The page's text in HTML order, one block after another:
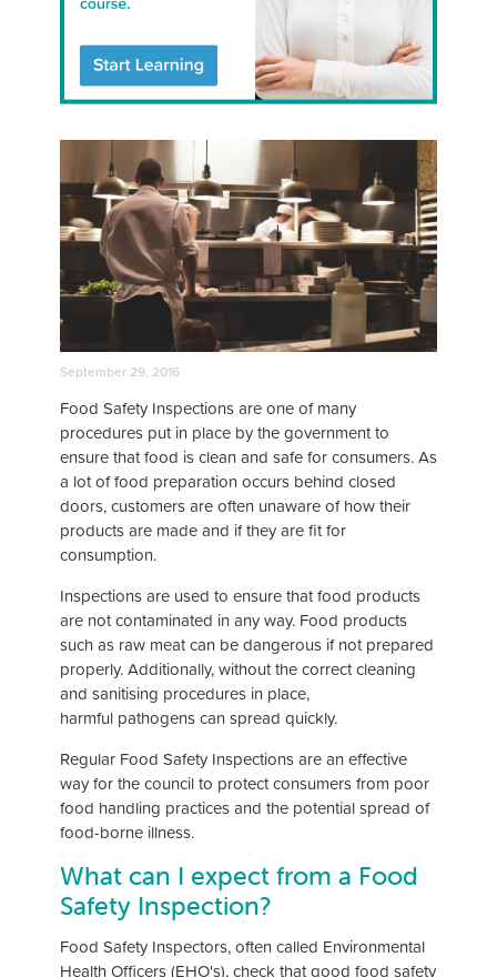
September 29, 2016
Food Safety Inspections are one of many
procedures put in place by the government to
ensure that food is clean and safe for consumers. As
a lot of food preparation occurs behind closed
doors, customers are often unaware of how their
products are made and if they are fit for
consumption.
Inspections are used to ensure that food products
are not contaminated in any way. Food products
such as raw meat can be dangerous if not prepared
properly. Additionally, without the correct cleaning
and sanitising procedures in place,
harmful pathogens can spread quickly.
Regular Food Safety Inspections are an effective
way for the council to protect consumers from poor
food handling practices and the potential spread of
food-borne illness.
What can I expect from a Food
Safety Inspection?
Food Safety Inspectors, often called Environmental
Health Officers (EHO's), check that good food safety